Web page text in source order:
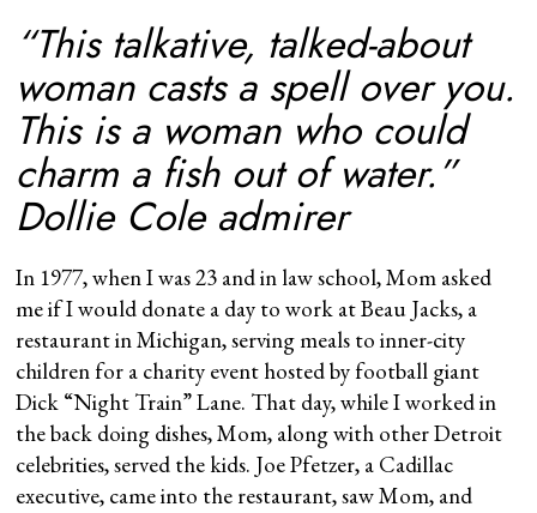
“This talkative, talked-about
woman casts a spell over you.
This is a woman who could
charm a fish out of water.”
Dollie Cole admirer
In 1977, when I was 23 and in law school, Mom asked
me if I would donate a day to work at Beau Jacks, a
restaurant in Michigan, serving meals to inner-city
children for a charity event hosted by football giant
Dick “Night Train” Lane. That day, while I worked in
the back doing dishes, Mom, along with other Detroit
celebrities, served the kids. Joe Pfetzer, a Cadillac
executive, came into the restaurant, saw Mom, and